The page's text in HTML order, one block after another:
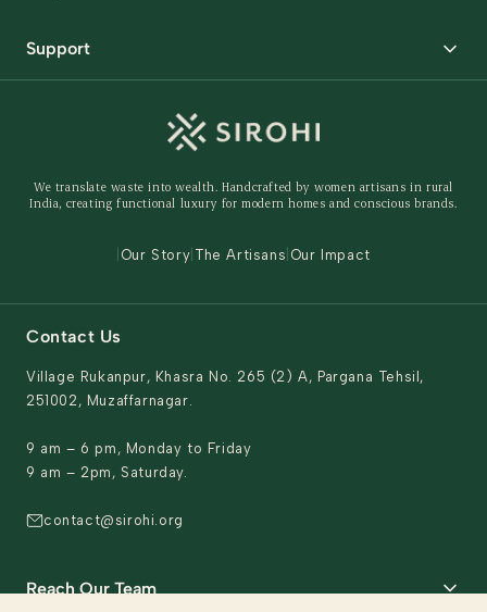
Request Samples
Support
Behind The Product
We translate waste into wealth. Handcrafted by women artisans in rural
India, creating functional luxury for modern homes and conscious brands.
Our Story The Artisans Our Impact
Contact Us
Village Rukanpur, Khasra No. 265 (2) A, Pargana Tehsil,
251002, Muzaffarnagar.
9 am – 6 pm, Monday to Friday
9 am – 2pm, Saturday.
contact@sirohi.org
Reach Our Team